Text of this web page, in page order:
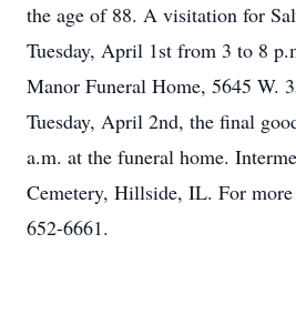
the age of 88. A visitation for
Tuesday, April 1st from 3 to 8
Manor Funeral Home, 5645 W.
Tuesday, April 2nd, the final
a.m. at the funeral home.
Cemetery, Hillside, IL. For
652-6661.